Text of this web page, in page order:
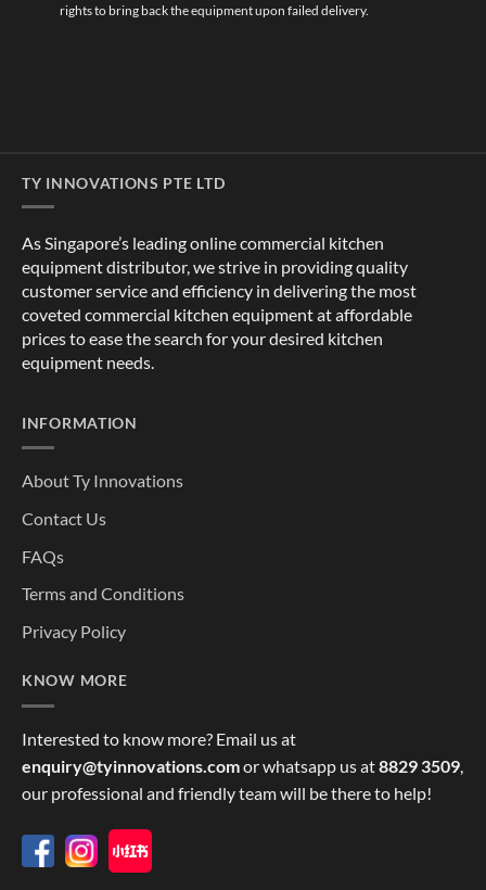
rights to bring back the equipment upon failed delivery.
TY INNOVATIONS PTE LTD
As Singapore’s leading online commercial kitchen
equipment distributor, we strive in providing quality
customer service and efficiency in delivering the most
coveted commercial kitchen equipment at affordable
prices to ease the search for your desired kitchen
equipment needs.
INFORMATION
About Ty Innovations
Contact Us
FAQs
Terms and Conditions
Privacy Policy
KNOW MORE
Interested to know more? Email us at
enquiry@tyinnovations.comor whatsapp us at8829 3509,
our professional and friendly team will be there to help!